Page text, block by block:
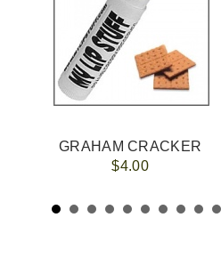
GRAHAM CRACKER
$4.00